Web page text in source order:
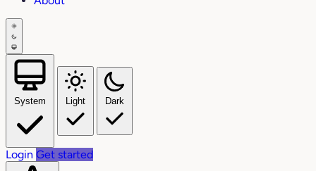
System Light Dark
Login Get started